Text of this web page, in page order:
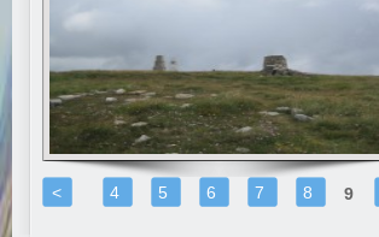
< 4 5 6 7 8 9